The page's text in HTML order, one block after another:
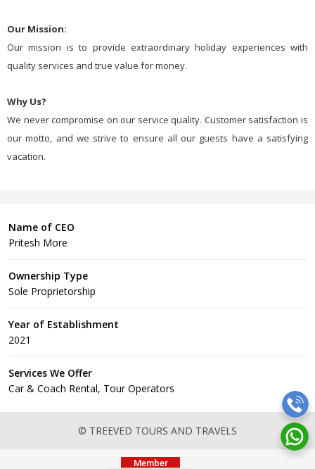
Our Mission:
Our mission is to provide extraordinary holiday experiences with
quality services and true value for money.
Why Us?
We never compromise on our service quality. Customer satisfaction is
our motto, and we strive to ensure all our guests have a satisfying
vacation.
Name of CEO
Pritesh More
Ownership Type
Sole Proprietorship
Year of Establishment
2021
Services We Offer
Car & Coach Rental, Tour Operators
© TREEVED TOURS AND TRAVELS